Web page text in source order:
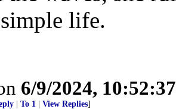
life.
6/9/2024,
To 1 View Replies]